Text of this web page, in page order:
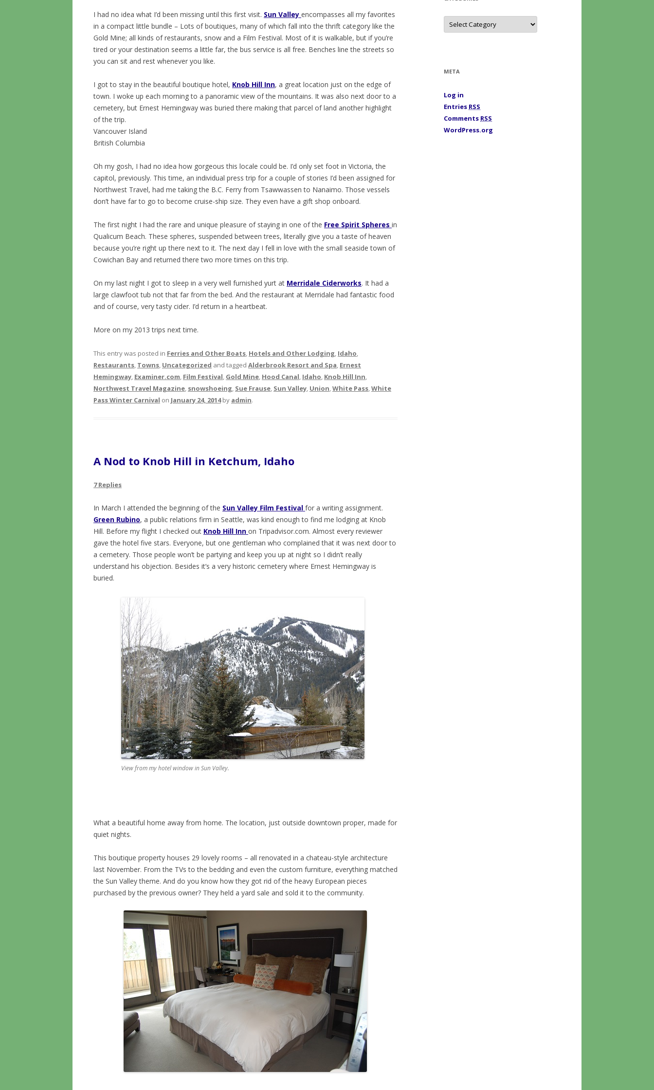
I had no idea what I’d been missing until this first visit. Sun Valley encompasses all my favorites
in a compact little bundle – Lots of boutiques, many of which fall into the thrift category like the
Gold Mine; all kinds of restaurants, snow and a Film Festival. Most of it is walkable, but if you’re
tired or your destination seems a little far, the bus service is all free. Benches line the streets so
you can sit and rest whenever you like.
I got to stay in the beautiful boutique hotel, Knob Hill Inn, a great location just on the edge of
town. I woke up each morning to a panoramic view of the mountains. It was also next door to a
cemetery, but Ernest Hemingway was buried there making that parcel of land another highlight
of the trip.
Vancouver Island
British Columbia
Oh my gosh, I had no idea how gorgeous this locale could be. I’d only set foot in Victoria, the
capitol, previously. This time, an individual press trip for a couple of stories I’d been assigned for
Northwest Travel, had me taking the B.C. Ferry from Tsawwassen to Nanaimo. Those vessels
don’t have far to go to become cruise-ship size. They even have a gift shop onboard.
The first night I had the rare and unique pleasure of staying in one of the Free Spirit Spheres in
Qualicum Beach. These spheres, suspended between trees, literally give you a taste of heaven
because you’re right up there next to it. The next day I fell in love with the small seaside town of
Cowichan Bay and returned there two more times on this trip.
On my last night I got to sleep in a very well furnished yurt at Merridale Ciderworks. It had a
large clawfoot tub not that far from the bed. And the restaurant at Merridale had fantastic food
and of course, very tasty cider. I’d return in a heartbeat.
More on my 2013 trips next time.
This entry was posted in Ferries and Other Boats, Hotels and Other Lodging, Idaho,
Restaurants, Towns, Uncategorized and tagged Alderbrook Resort and Spa, Ernest
Hemingway, Examiner.com, Film Festival, Gold Mine, Hood Canal, Idaho, Knob Hill Inn,
Northwest Travel Magazine, snowshoeing, Sue Frause, Sun Valley, Union,White Pass,White
Pass Winter Carnival on January 24, 2014by admin.
A Nod to Knob Hill in Ketchum, Idaho
7 Replies
In March I attended the beginning of the Sun Valley Film Festival for a writing assignment.
Green Rubino, a public relations firm in Seattle, was kind enough to find me lodging at Knob
Hill. Before my flight I checked out Knob Hill Inn on Tripadvisor.com. Almost every reviewer
gave the hotel five stars. Everyone, but one gentleman who complained that it was next door to
a cemetery. Those people won’t be partying and keep you up at night so I didn’t really
understand his objection. Besides it’s a very historic cemetery where Ernest Hemingway is
buried.
View from my hotel window in Sun Valley.
What a beautiful home away from home. The location, just outside downtown proper, made for
quiet nights.
This boutique property houses 29 lovely rooms – all renovated in a chateau-style architecture
last November. From the TVs to the bedding and even the custom furniture, everything matched
the Sun Valley theme. And do you know how they got rid of the heavy European pieces
purchased by the previous owner? They held a yard sale and sold it to the community.
C
t
e
META
Log in
Entries RSS
Comments RSS
WordPress.org